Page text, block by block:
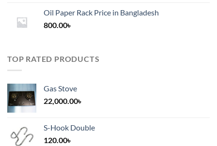
through
Oil Paper Rack Price in Bangladesh
800.00৳
TOP RATED PRODUCTS
Gas Stove
22,000.00৳
S-Hook Double
120.00৳